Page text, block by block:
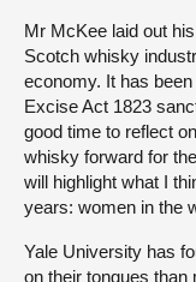
Mr McKee laid out
Scotch whisky
economy. It has
Excise Act 1823
good time to reflect
whisky forward for
will highlight what I
years: women in the
Yale University has
on their tongues